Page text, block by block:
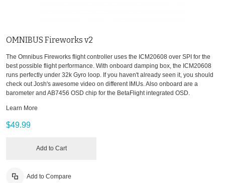
OMNIBUS Fireworks v2
The Omnibus Fireworks flight controller uses the ICM20608 over SPI for the
best possible flight performance. With onboard damping box, the ICM20608
runs perfectly under 32k Gyro loop. If you haven't already seen it, you should
check out Josh's awesome video on different IMUs. Also onboard are a
barometer and AB7456 OSD chip for the BetaFlight integrated OSD.
Learn More
$49.99
Add to Cart
Add to Compare